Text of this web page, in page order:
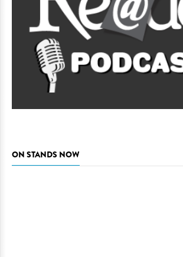
ON STANDS NOW